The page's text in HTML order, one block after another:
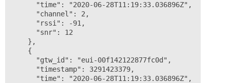
      "time": "2020-06-28T11:19:33.036896Z",
      "channel": 2,
      "rssi": -91,
      "snr": 12
    },
    {
      "gtw_id": "eui-00f142122877fc0d",
      "timestamp": 3291423379,
      "time": "2020-06-28T11:19:33.036896Z",